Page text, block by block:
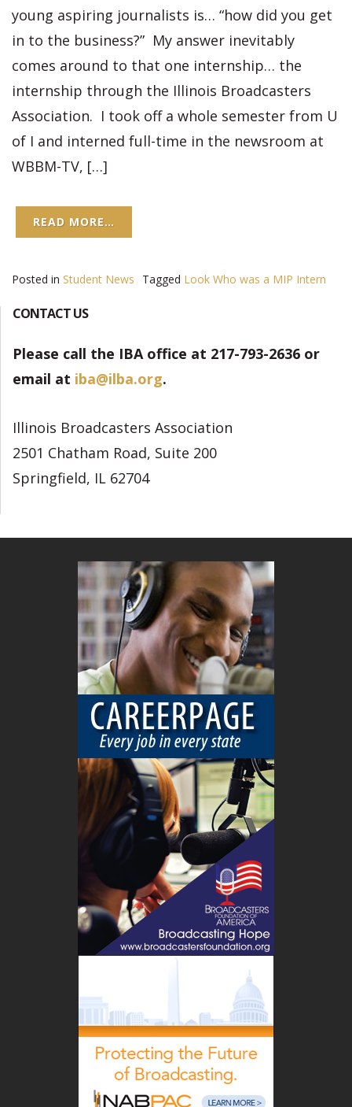
young aspiring journalists is… “how did you get
in to the business?” My answer inevitably
comes around to that one internship… the
internship through the Illinois Broadcasters
Association. I took off a whole semester from U
of I and interned full-time in the newsroom at
WBBM-TV, […]
READ MORE…
Posted in Student News Tagged Look Who was a MIP Intern
CONTACT US
Please call the IBA office at 217-793-2636 or
email at iba@ilba.org.
Illinois Broadcasters Association
2501 Chatham Road, Suite 200
Springfield, IL 62704